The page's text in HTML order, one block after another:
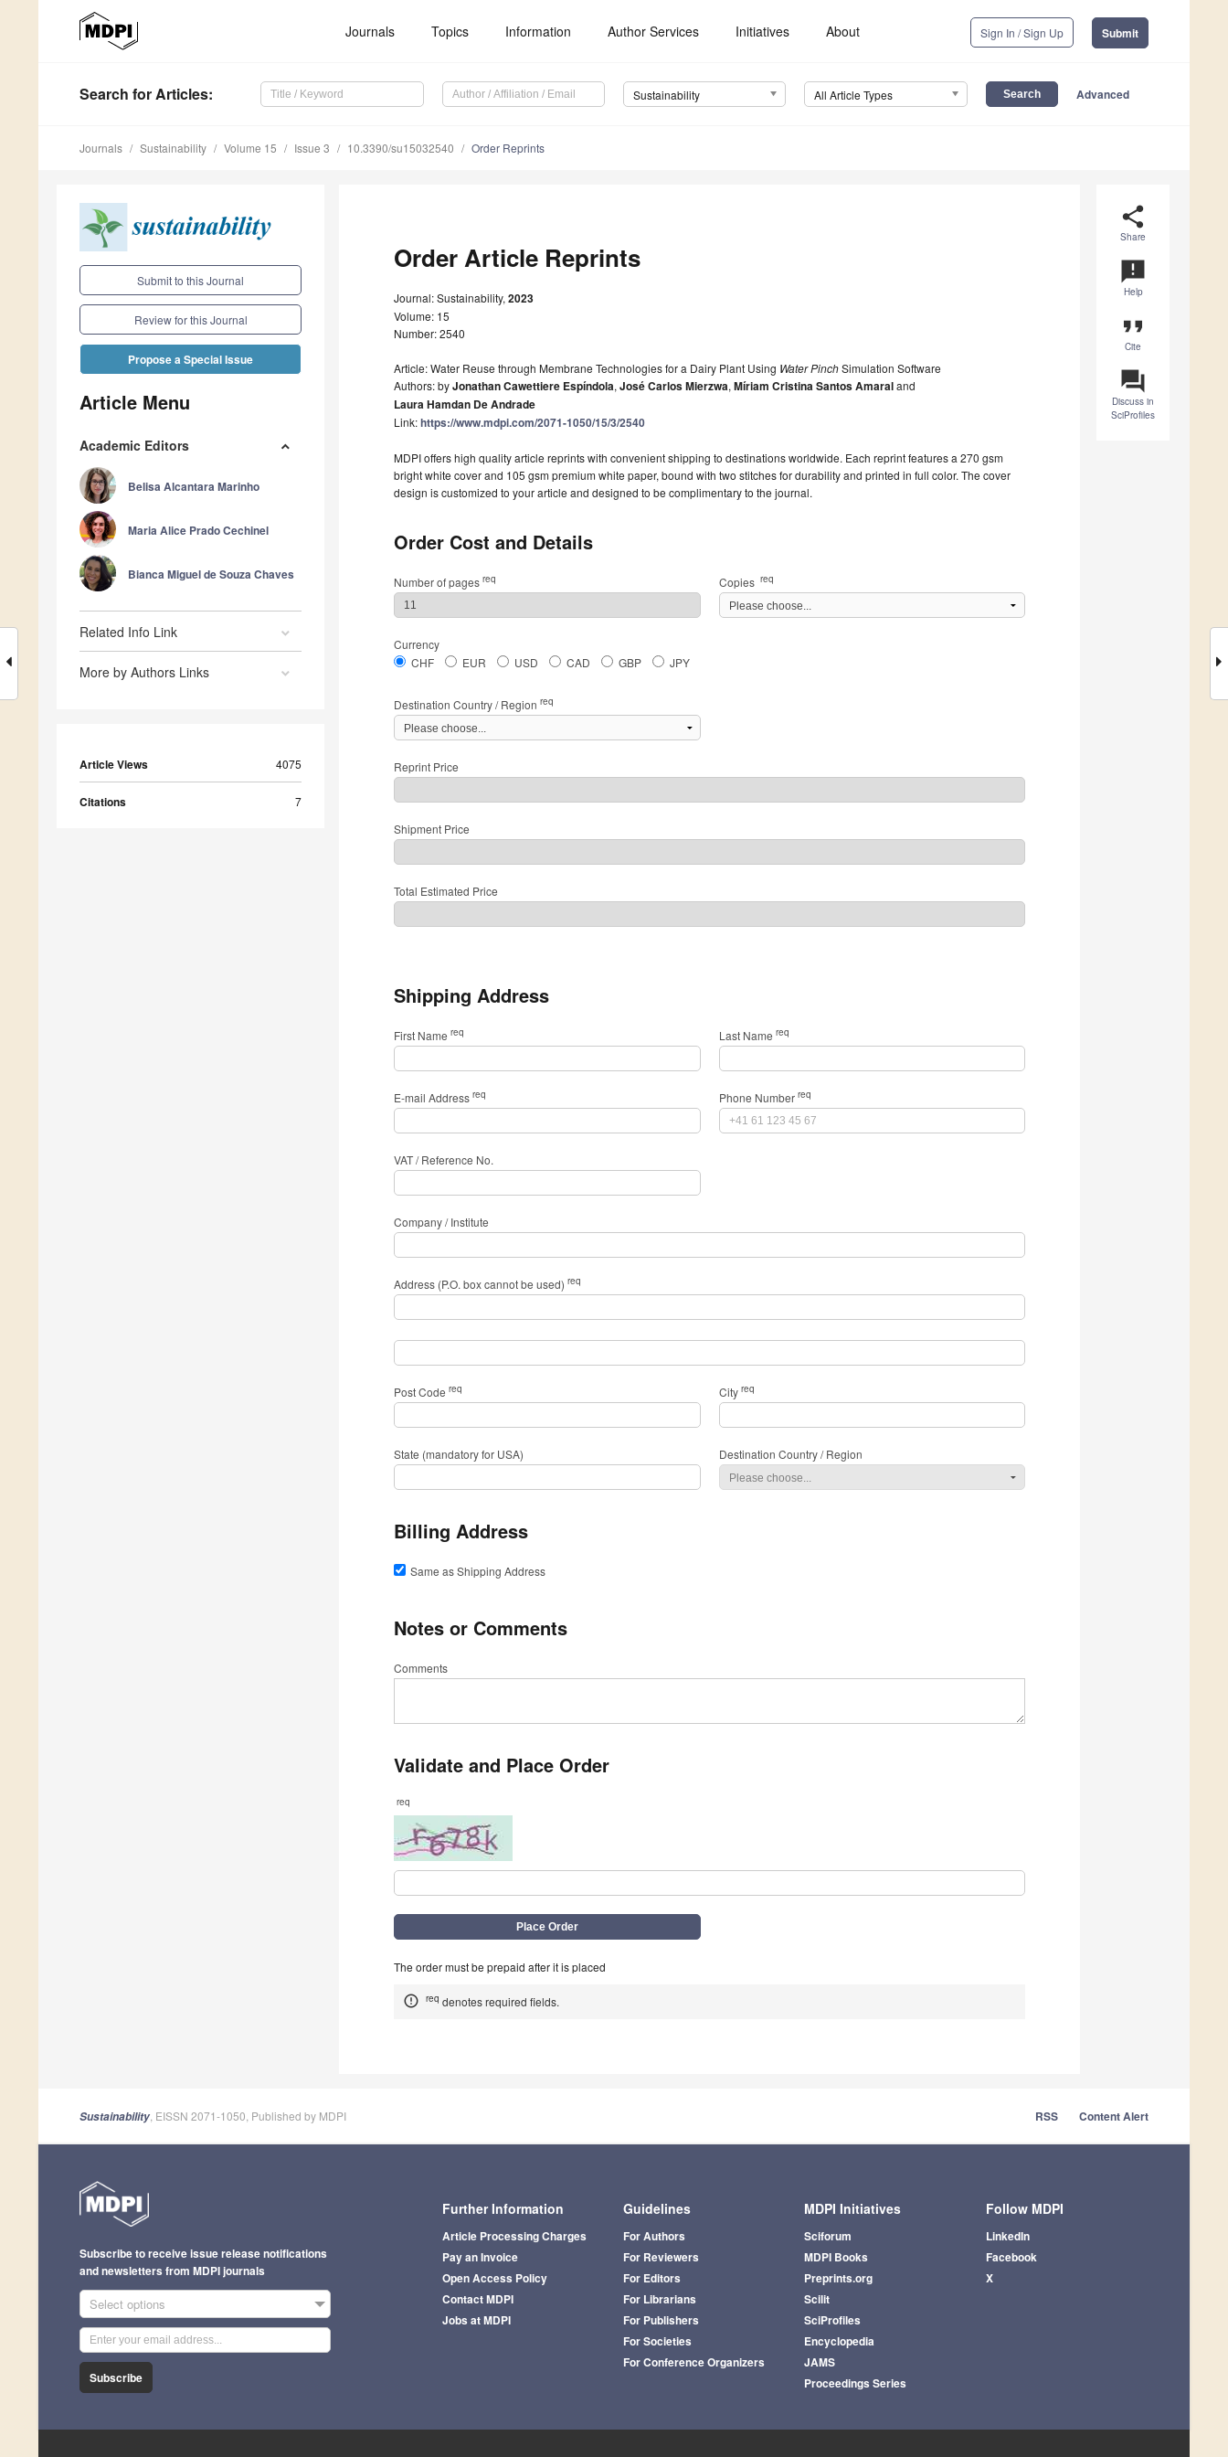
Journals Topics Information Author Services Initiatives About Sign In / Sign Up Submit
Search for Articles: Sustainability All Article Types Advanced
Journals Sustainability Volume 15 Issue 3 10.3390/su15032540 Order Reprints
Submit to this Journal
Review for this Journal
Propose a Special Issue
Article Menu
Academic Editors
Belisa Alcantara Marinho
Maria Alice Prado Cechinel
Bianca Miguel de Souza Chaves
Related Info Link
More by Authors Links
Article Views 4075
Citations 7
share
Share
announcement
Help
format_quote
Cite
question_answer
Discuss in
SciProfiles
Order Article Reprints
Journal: Sustainability, 2023
Volume: 15
Number: 2540
Article: Water Reuse through Membrane Technologies for a Dairy Plant Using Water PinchSimulation Software
Authors: byJonathan Cawettiere Espíndola, José Carlos Mierzwa, Míriam Cristina Santos Amaraland
Laura Hamdan De Andrade
Link:https://www.mdpi.com/2071-1050/15/3/2540
MDPI offers high quality article reprints with convenient shipping to destinations worldwide. Each reprint features a 270 gsm
bright white cover and 105 gsm premium white paper, bound with two stitches for durability and printed in full color. The cover
design is customized to your article and designed to be complimentary to the journal.
Order Cost and Details
Number of pages req Copies req
Currency
CHF
EUR USD CAD GBP JPY
Destination Country / Region req
Reprint Price
Shipment Price
Total Estimated Price
Shipping Address
First Name req Last Name req
E-mail Address req Phone Number req
VAT / Reference No.
Company / Institute
Address (P.O. box cannot be used) req
Post Code req City req
State (mandatory for USA) Destination Country / Region
Billing Address
Same as Shipping Address
Notes or Comments
Comments
Validate and Place Order
req
The order must be prepaid after it is placed
req denotes required fields.
Sustainability , EISSN 2071-1050, Published by MDPI RSS Content Alert
Further Information
Article Processing Charges
Pay an Invoice
Open Access Policy
Contact MDPI
Jobs at MDPI
Guidelines
For Authors
For Reviewers
For Editors
For Librarians
For Publishers
For Societies
For Conference Organizers
MDPI Initiatives
Sciforum
MDPI Books
Preprints.org
Scilit
SciProfiles
Encyclopedia
JAMS
Proceedings Series
Follow MDPI
LinkedIn
Facebook
X
Subscribe to receive issue release notifications
and newsletters from MDPI journals
Select options
Subscribe